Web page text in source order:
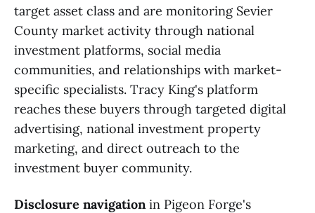
target asset class and are monitoring Sevier
County market activity through national
investment platforms, social media
communities, and relationships with market-
specific specialists. Tracy King's platform
reaches these buyers through targeted digital
advertising, national investment property
marketing, and direct outreach to the
investment buyer community.
Disclosure navigationin Pigeon Forge's